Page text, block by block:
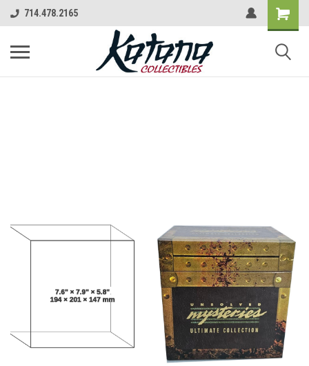
714.478.2165